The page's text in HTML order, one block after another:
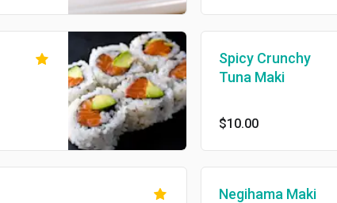
Spicy Crunchy
Tuna Maki
$10.00
Negihama Maki